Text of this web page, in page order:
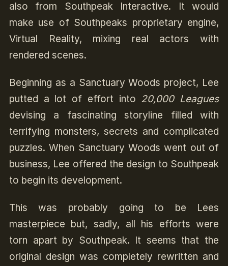
also from Southpeak Interactive. It would
make use of Southpeaks proprietary engine,
Virtual Reality, mixing real actors with
rendered scenes.
Beginning as a Sanctuary Woods project, Lee
putted a lot of effort into 20,000 Leagues
devising a fascinating storyline filled with
terrifying monsters, secrets and complicated
puzzles. When Sanctuary Woods went out of
business, Lee offered the design to Southpeak
to begin its development.
This was probably going to be Lees
masterpiece but, sadly, all his efforts were
torn apart by Southpeak. It seems that the
original design was completely rewritten and